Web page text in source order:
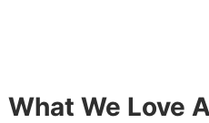
What We Love